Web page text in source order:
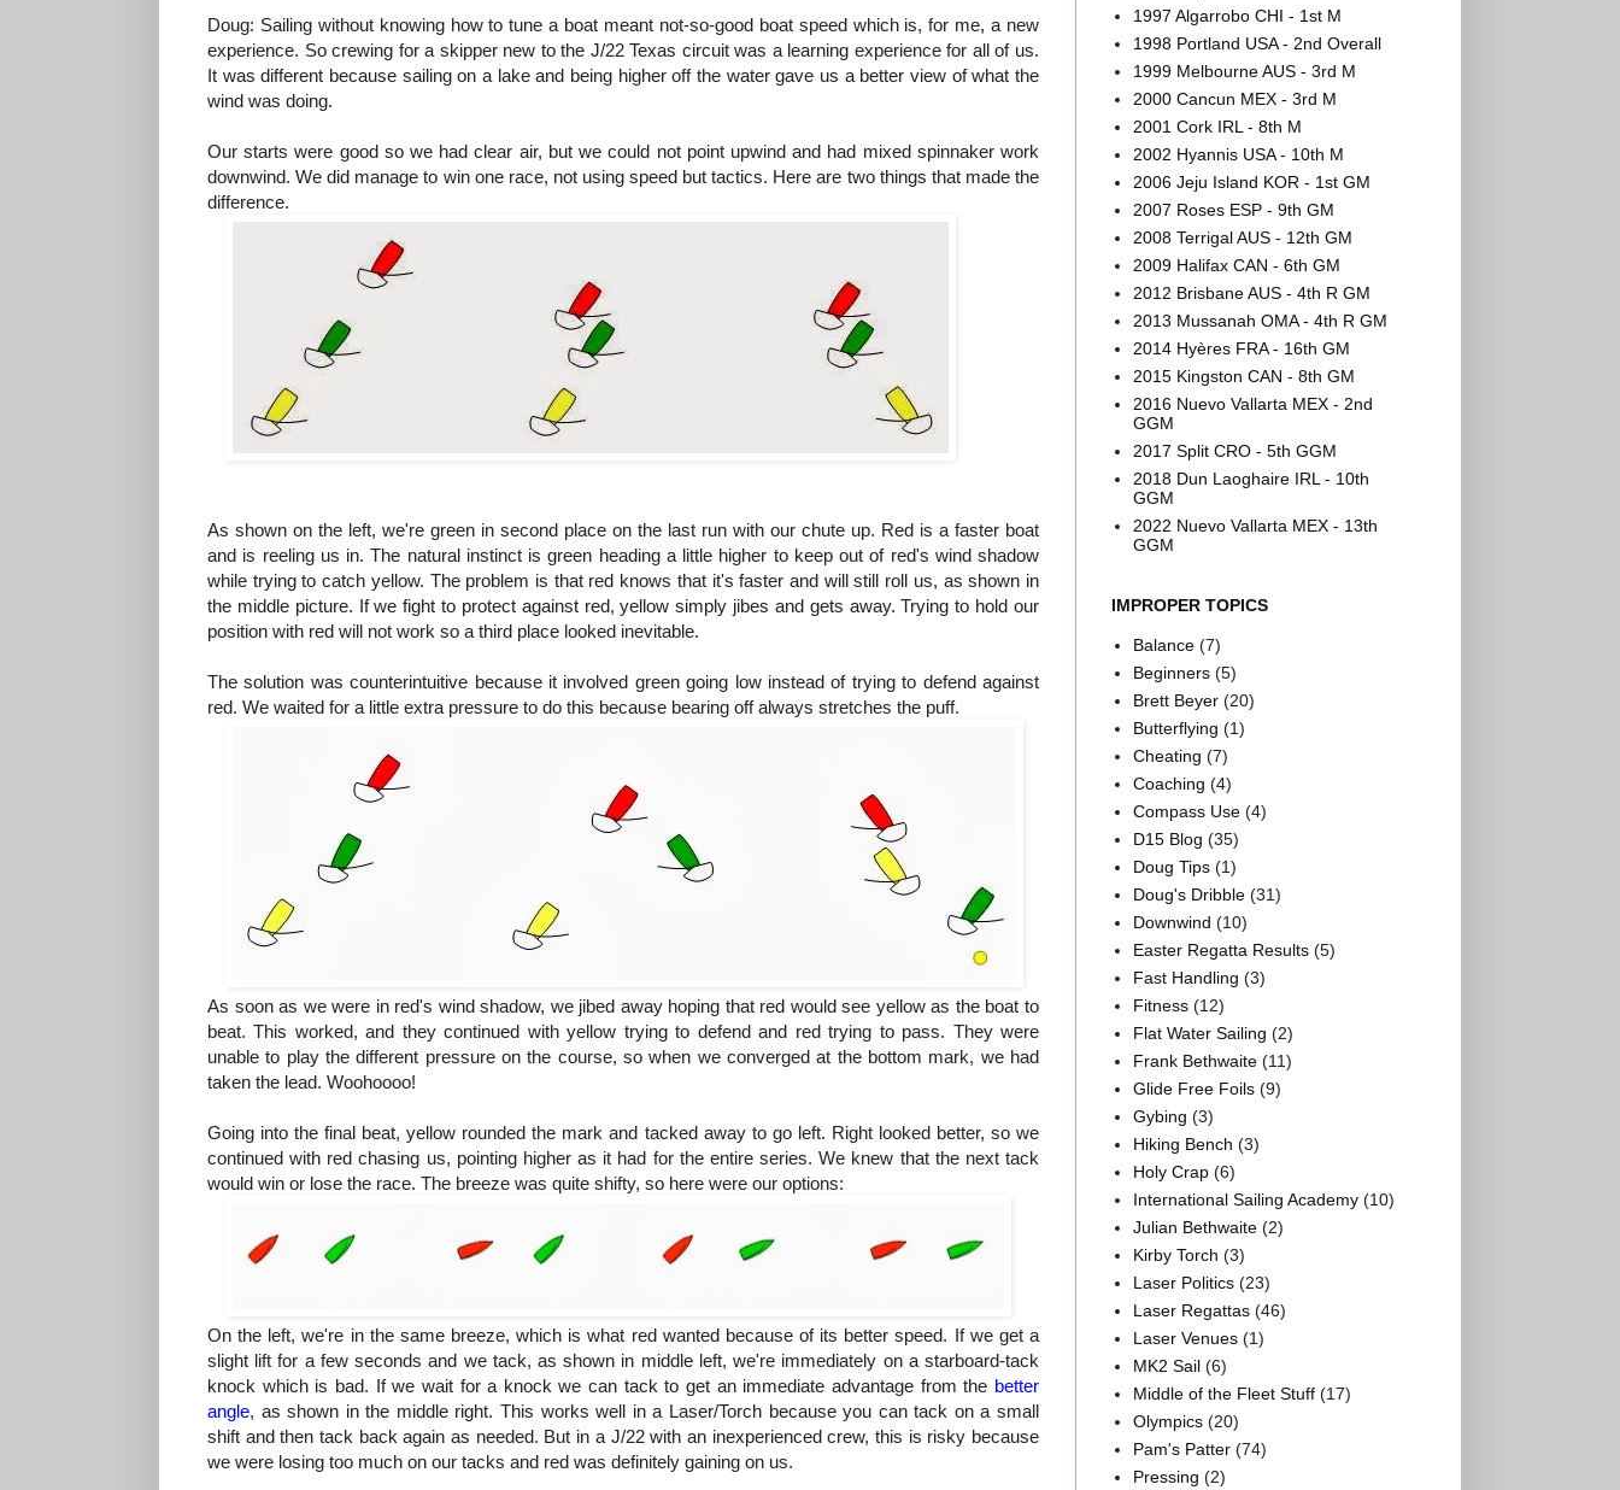
Doug: Sailing without knowing how to tune a boat meant not-so-good boat speed which is, for me, a new
experience. So crewing for a skipper new to the J/22 Texas circuit was a learning experience for all of us.
It was different because sailing on a lake and being higher off the water gave us a better view of what the
wind was doing.
Our starts were good so we had clear air, but we could not point upwind and had mixed spinnaker work
downwind. We did manage to win one race, not using speed but tactics. Here are two things that made the
difference.
As shown on the left, we're green in second place on the last run with our chute up. Red is a faster boat
and is reeling us in. The natural instinct is green heading a little higher to keep out of red's wind shadow
while trying to catch yellow. The problem is that red knows that it's faster and will still roll us, as shown in
the middle picture. If we fight to protect against red, yellow simply jibes and gets away. Trying to hold our
position with red will not work so a third place looked inevitable.
The solution was counterintuitive because it involved green going low instead of trying to defend against
red. We waited for a little extra pressure to do this because bearing off always stretches the puff.
As soon as we were in red's wind shadow, we jibed away hoping that red would see yellow as the boat to
beat. This worked, and they continued with yellow trying to defend and red trying to pass. They were
unable to play the different pressure on the course, so when we converged at the bottom mark, we had
taken the lead. Woohoooo!
Going into the final beat, yellow rounded the mark and tacked away to go left. Right looked better, so we
continued with red chasing us, pointing higher as it had for the entire series. We knew that the next tack
would win or lose the race. The breeze was quite shifty, so here were our options:
On the left, we're in the same breeze, which is what red wanted because of its better speed. If we get a
slight lift for a few seconds and we tack, as shown in middle left, we're immediately on a starboard-tack
knock which is bad. If we wait for a knock we can tack to get an immediate advantage from the better
angle, as shown in the middle right. This works well in a Laser/Torch because you can tack on a small
shift and then tack back again as needed. But in a J/22 with an inexperienced crew, this is risky because
we were losing too much on our tacks and red was definitely gaining on us.
1997 Algarrobo CHI - 1st M
1998 Portland USA - 2nd Overall
1999 Melbourne AUS - 3rd M
2000 Cancun MEX - 3rd M
2001 Cork IRL - 8th M
2002 Hyannis USA - 10th M
2006 Jeju Island KOR - 1st GM
2007 Roses ESP - 9th GM
2008 Terrigal AUS - 12th GM
2009 Halifax CAN - 6th GM
2012 Brisbane AUS - 4th R GM
2013 Mussanah OMA - 4th R GM
2014 Hyères FRA - 16th GM
2015 Kingston CAN - 8th GM
2016 Nuevo Vallarta MEX - 2nd
GGM
2017 Split CRO - 5th GGM
2018 Dun Laoghaire IRL - 10th
GGM
2022 Nuevo Vallarta MEX - 13th
GGM
IMPROPER TOPICS
Balance (7)
Beginners (5)
Brett Beyer (20)
Butterflying (1)
Cheating (7)
Coaching (4)
Compass Use (4)
D15 Blog (35)
Doug Tips (1)
Doug's Dribble (31)
Downwind (10)
Easter Regatta Results (5)
Fast Handling (3)
Fitness (12)
Flat Water Sailing (2)
Frank Bethwaite (11)
Glide Free Foils (9)
Gybing (3)
Hiking Bench (3)
Holy Crap (6)
International Sailing Academy (10)
Julian Bethwaite (2)
Kirby Torch (3)
Laser Politics (23)
Laser Regattas (46)
Laser Venues (1)
MK2 Sail (6)
Middle of the Fleet Stuff (17)
Olympics (20)
Pam's Patter (74)
Pressing (2)